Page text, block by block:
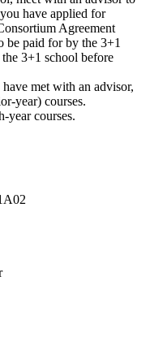
have applied for
Agreement
be paid for by the 3+1
3+1 school before
met with an advisor,
year) courses.
year courses.